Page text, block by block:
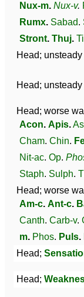
Nux-m. Nux-v.
Rumx. Sabad.
Stront. Thuj. Til
Head;
Head;
Head; worse
Acon. Apis.
Cham. Chin.
Nit-ac. Op.
Staph. Sulph.
Head; worse
Am-c. Ant-c.
Canth. Carb-v.
m. Phos. Puls.
Head;
Head;